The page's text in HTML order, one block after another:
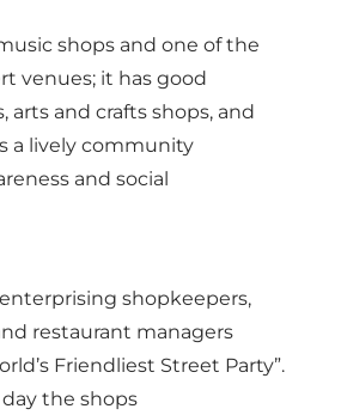
shops and one of the
venues; it has good
arts and crafts shops, and
a lively community
and social
shopkeepers,
restaurant managers
Friendliest Street Party”.
the shops